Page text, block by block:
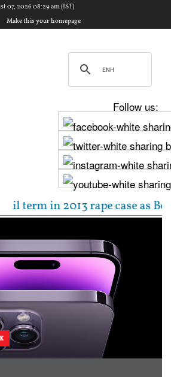
07, 2026 08:29 am (IST)
Make this your homepage
Follow us:
rape case as Bombay